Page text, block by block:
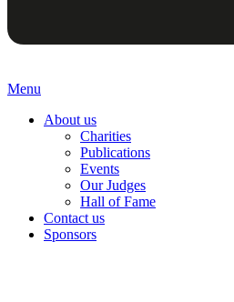
Menu
About us
Charities
Publications
Events
Our Judges
Hall of Fame
Contact us
Sponsors